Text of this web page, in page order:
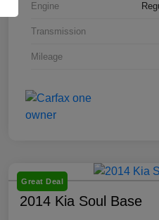
Engine
Transmission
Mileage
Great Deal
2014 Kia Soul Base